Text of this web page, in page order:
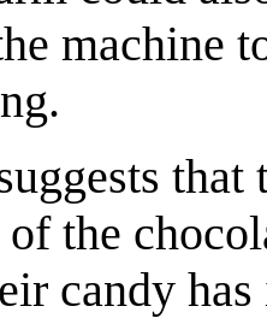
machine
the
candy